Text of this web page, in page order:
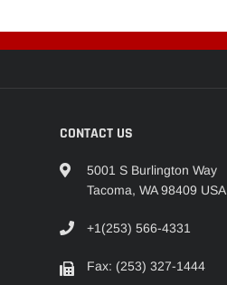
CONTACT US
5001 S Burlington Way
Tacoma, WA 98409 USA
+1(253) 566-4331
Fax: (253) 327-1444